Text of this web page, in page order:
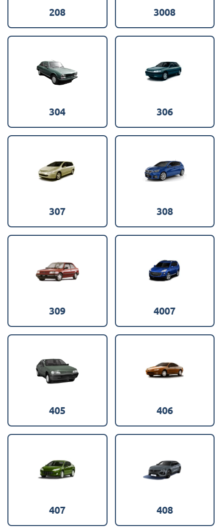
208 3008
304 306
307 308
309 4007
405 406
407 408